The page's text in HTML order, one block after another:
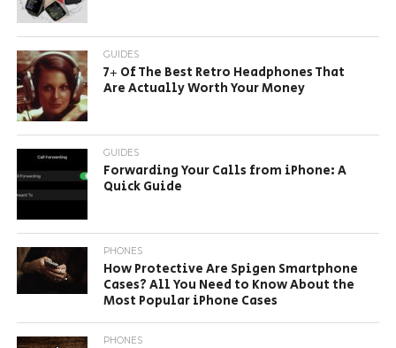
GUIDES
7+ Of The Best Retro Headphones That
Are Actually Worth Your Money
GUIDES
Forwarding Your Calls from iPhone: A
Quick Guide
PHONES
How Protective Are Spigen Smartphone
Cases? All You Need to Know About the
Most Popular iPhone Cases
PHONES